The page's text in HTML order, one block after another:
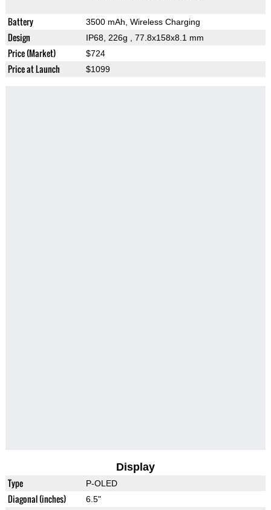
Battery 3500 mAh, Wireless Charging
Design IP68, 226g , 77.8x158x8.1 mm
Price (Market) $724
Price at Launch $1099
Display
Type P-OLED
Diagonal (inches) 6.5"